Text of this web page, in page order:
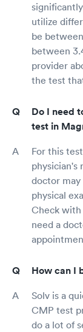
utilize
be
between
provider
the test
Do I need
test in
For this
physician's
doctor may
physical
Check
need a
How can I
Solv is a
CMP test
do a lot of